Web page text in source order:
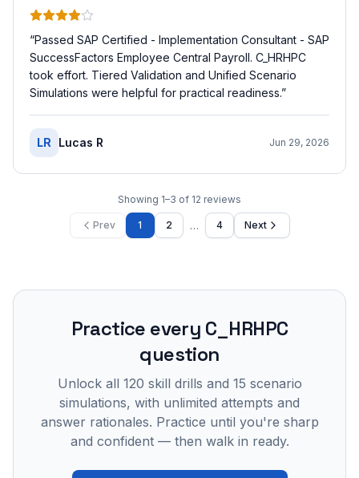
“Passed SAP Certified - Implementation Consultant - SAP
SuccessFactors Employee Central Payroll. C_HRHPC
took effort. Tiered Validation and Unified Scenario
Simulations were helpful for practical readiness.”
LR Lucas R Jun 29, 2026
Showing 1–3 of 12 reviews
Prev 1 2 … 4 Next
Practice every C_HRHPC
question
Unlock all 120 skill drills and 15 scenario
simulations, with unlimited attempts and
answer rationales. Practice until you're sharp
and confident — then walk in ready.